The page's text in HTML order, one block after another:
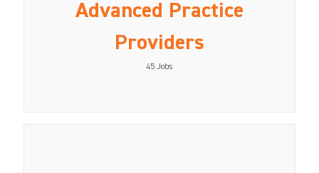
Advanced Practice
Providers
45 Jobs